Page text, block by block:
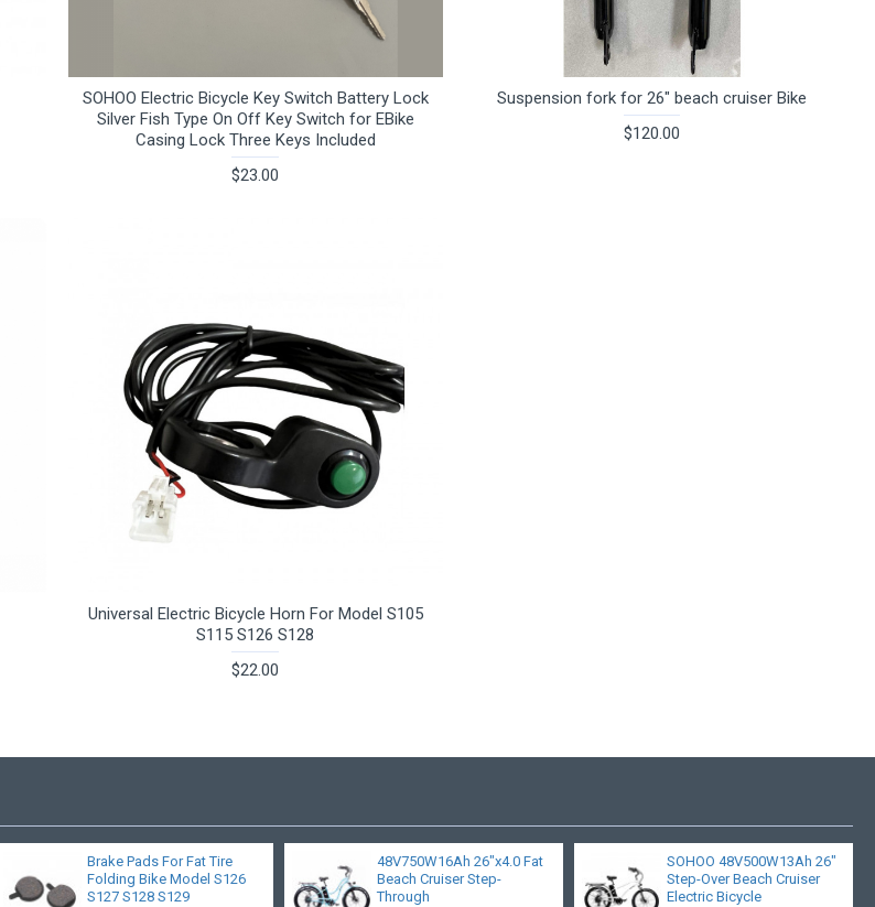
SOHOO Electric Bicycle Key Switch Battery Lock
Silver Fish Type On Off Key Switch for EBike
Casing Lock Three Keys Included
$23.00
Suspension fork for 26" beach cruiser Bike
$120.00
Universal Electric Bicycle Horn For Model S105
S115 S126 S128
$22.00
Brake Pads For Fat Tire
Folding Bike Model S126
S127 S128 S129
48V750W16Ah 26"x4.0 Fat
Beach Cruiser Step-
Through
SOHOO 48V500W13Ah 26"
Step-Over Beach Cruiser
Electric Bicycle